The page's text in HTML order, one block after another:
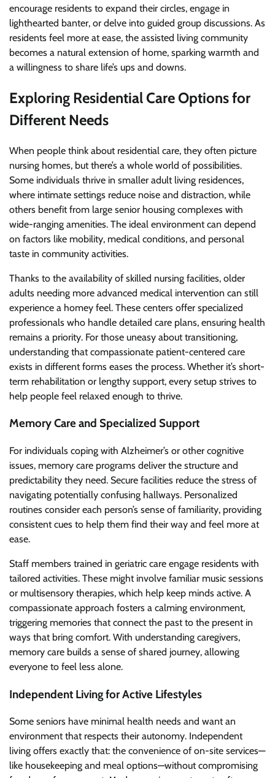
encourage residents to expand their circles, engage in
lighthearted banter, or delve into guided group discussions. As
residents feel more at ease, the assisted living community
becomes a natural extension of home, sparking warmth and
a willingness to share life’s ups and downs.
Exploring Residential Care Options for
Different Needs
When people think about residential care, they often picture
nursing homes, but there’s a whole world of possibilities.
Some individuals thrive in smaller adult living residences,
where intimate settings reduce noise and distraction, while
others benefit from large senior housing complexes with
wide-ranging amenities. The ideal environment can depend
on factors like mobility, medical conditions, and personal
taste in community activities.
Thanks to the availability of skilled nursing facilities, older
adults needing more advanced medical intervention can still
experience a homey feel. These centers offer specialized
professionals who handle detailed care plans, ensuring health
remains a priority. For those uneasy about transitioning,
understanding that compassionate patient-centered care
exists in different forms eases the process. Whether it’s short-
term rehabilitation or lengthy support, every setup strives to
help people feel relaxed enough to thrive.
Memory Care and Specialized Support
For individuals coping with Alzheimer’s or other cognitive
issues, memory care programs deliver the structure and
predictability they need. Secure facilities reduce the stress of
navigating potentially confusing hallways. Personalized
routines consider each person’s sense of familiarity, providing
consistent cues to help them find their way and feel more at
ease.
Staff members trained in geriatric care engage residents with
tailored activities. These might involve familiar music sessions
or multisensory therapies, which help keep minds active. A
compassionate approach fosters a calming environment,
triggering memories that connect the past to the present in
ways that bring comfort. With understanding caregivers,
memory care builds a sense of shared journey, allowing
everyone to feel less alone.
Independent Living for Active Lifestyles
Some seniors have minimal health needs and want an
environment that respects their autonomy. Independent
living offers exactly that: the convenience of on-site services—
like housekeeping and meal options—without compromising